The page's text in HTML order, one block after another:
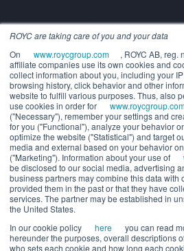
ROYC are taking care of you and your data
On
www.roycgroup.com
, ROYC AB,
affiliate companies use its own cookies and
collect information about you, including your
browsing history, click behavior and other
website to fulfill various purposes. Thus, also
use cookies in order for
("Necessary"), remember your settings and
for you ("Functional"), analyze your behavior
optimize the website ("Statistical") and target
media and external based on your behavior on
("Marketing"). Information about your use of
be disclosed to our social media, advertising
business partners may combine this data with
provided them in the past or that they have
services. The partner may be established in
the United States.
In our cookie policy
here
you can read
hereunder the purposes, overall descriptions
who sets each cookie and how long each
Building the future of alternatives.
COMPANY
About us
Executive leadership
Careers
SOLUTIONS
For Wealth Managers
For General Partners
RESOURCES
Press releases
Release notes
White papers
Webinars
Trust center
System status